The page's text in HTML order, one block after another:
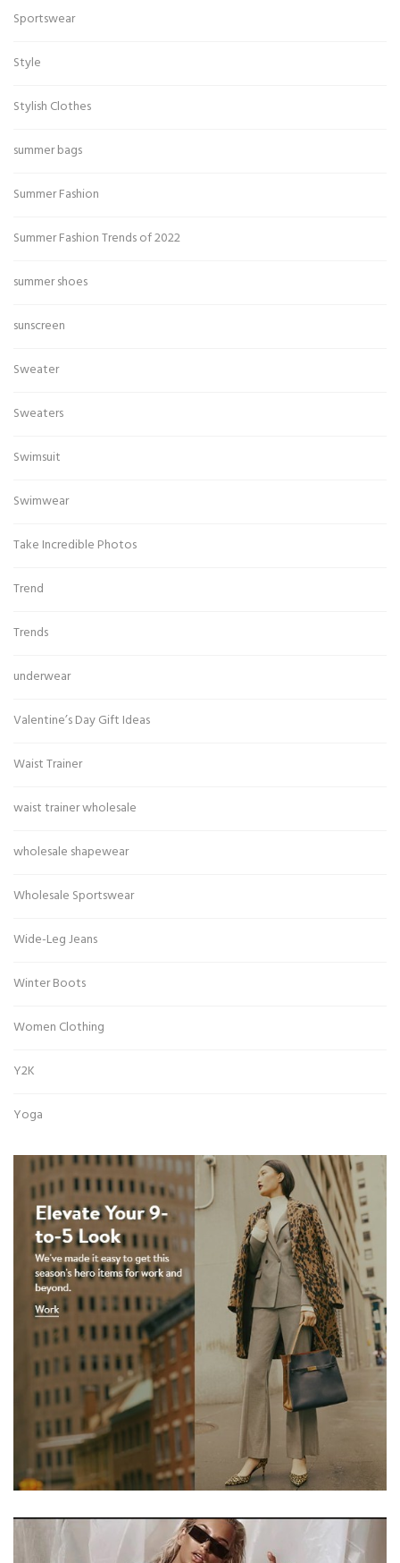
Sportswear
Style
Stylish Clothes
summer bags
Summer Fashion
Summer Fashion Trends of 2022
summer shoes
sunscreen
Sweater
Sweaters
Swimsuit
Swimwear
Take Incredible Photos
Trend
Trends
underwear
Valentine’s Day Gift Ideas
Waist Trainer
waist trainer wholesale
wholesale shapewear
Wholesale Sportswear
Wide-Leg Jeans
Winter Boots
Women Clothing
Y2K
Yoga